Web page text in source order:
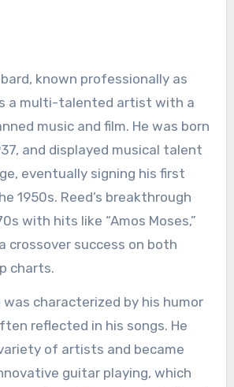
known professionally as
a multi-talented artist with a
music and film. He was born
and displayed musical talent
eventually signing his first
1950s. Reed’s breakthrough
with hits like “Amos Moses,”
crossover success on both
charts.
was characterized by his humor
reflected in his songs. He
of artists and became
guitar playing, which